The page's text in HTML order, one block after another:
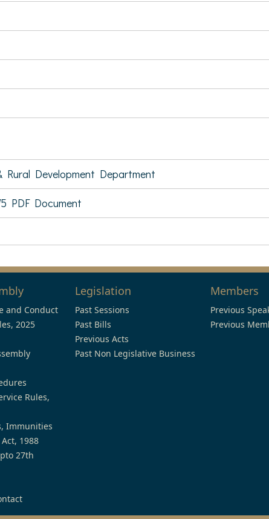
Rural Development Department
PDF Document
and Conduct
2025
Rules,
Immunities
1988
27th
Legislation
Past Sessions
Past Bills
Previous Acts
Past Non Legislative Business
Members
Previous
Previous